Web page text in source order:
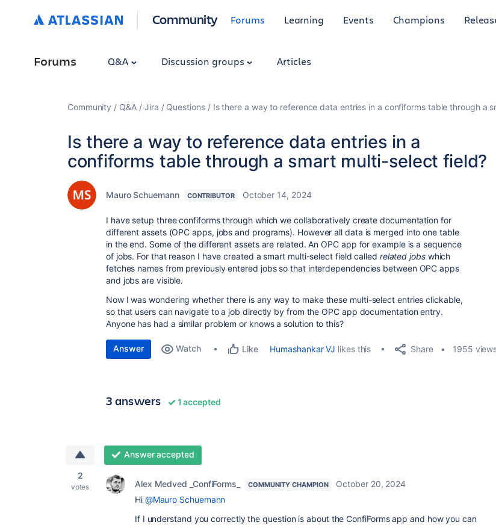
Community Forums Learning Events Champions
Forums Q&A Discussion groups Articles
Community Q&A Jira Questions Is there a way to reference data entries in a confiforms table through a
Is there a way to reference data entries in a
confiforms table through a smart multi-select field?
Mauro Schuemann CONTRIBUTOR October 14, 2024
I have setup three confiforms through which we collaboratively create documentation for
different assets (OPC apps, jobs and programs). However all data is merged into one table
in the end. Some of the different assets are related. An OPC app for example is a sequence
of jobs. For that reason I have created a smart multi-select field called related jobswhich
fetches names from previously entered jobs so that interdependencies between OPC apps
and jobs are visible.
Now I was wondering whether there is any way to make these multi-select entries clickable,
so that users can navigate to a job directly by from the OPC app documentation entry.
Anyone has had a similar problem or knows a solution to this?
Answer Watch Like Humashankar VJ likes this Share 1955
3 answers 1 accepted
2
votes
Answer accepted
Alex Medved _ConfiForms_ COMMUNITY CHAMPION
October 20, 2024
Hi @Mauro Schuemann
If I understand you correctly the question is about the ConfiForms app and how you can